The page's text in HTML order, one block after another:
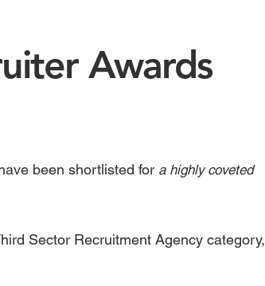
Awards
been shortlisted for a highly coveted
Sector Recruitment Agencycategory,